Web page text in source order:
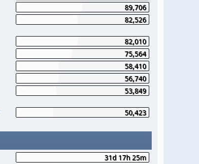
89,706
82,526
82,010
75,564
58,410
56,740
53,849
50,423
31d 17h 25m